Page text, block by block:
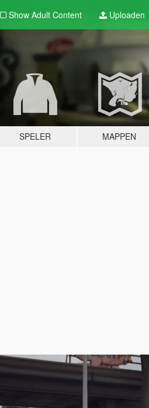
Show Adult Content Uploaden
SPELER MAPPEN